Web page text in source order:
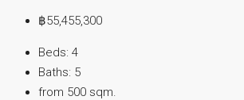
฿55,455,300
Beds: 4
Baths: 5
from 500 sqm.